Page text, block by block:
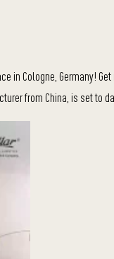
in Cologne, Germany!
from China, is set to